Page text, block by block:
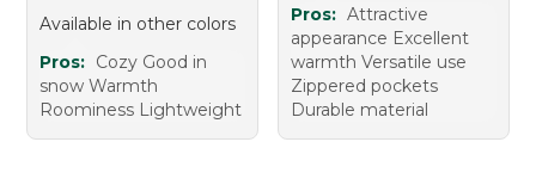
Available in other colors
Pros: Cozy Good in
snow Warmth
Roominess Lightweight
Pros: Attractive
appearance Excellent
warmth Versatile use
Zippered pockets
Durable material